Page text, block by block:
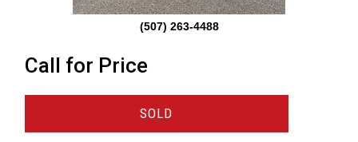
(507) 263-4488
Call for Price
SOLD